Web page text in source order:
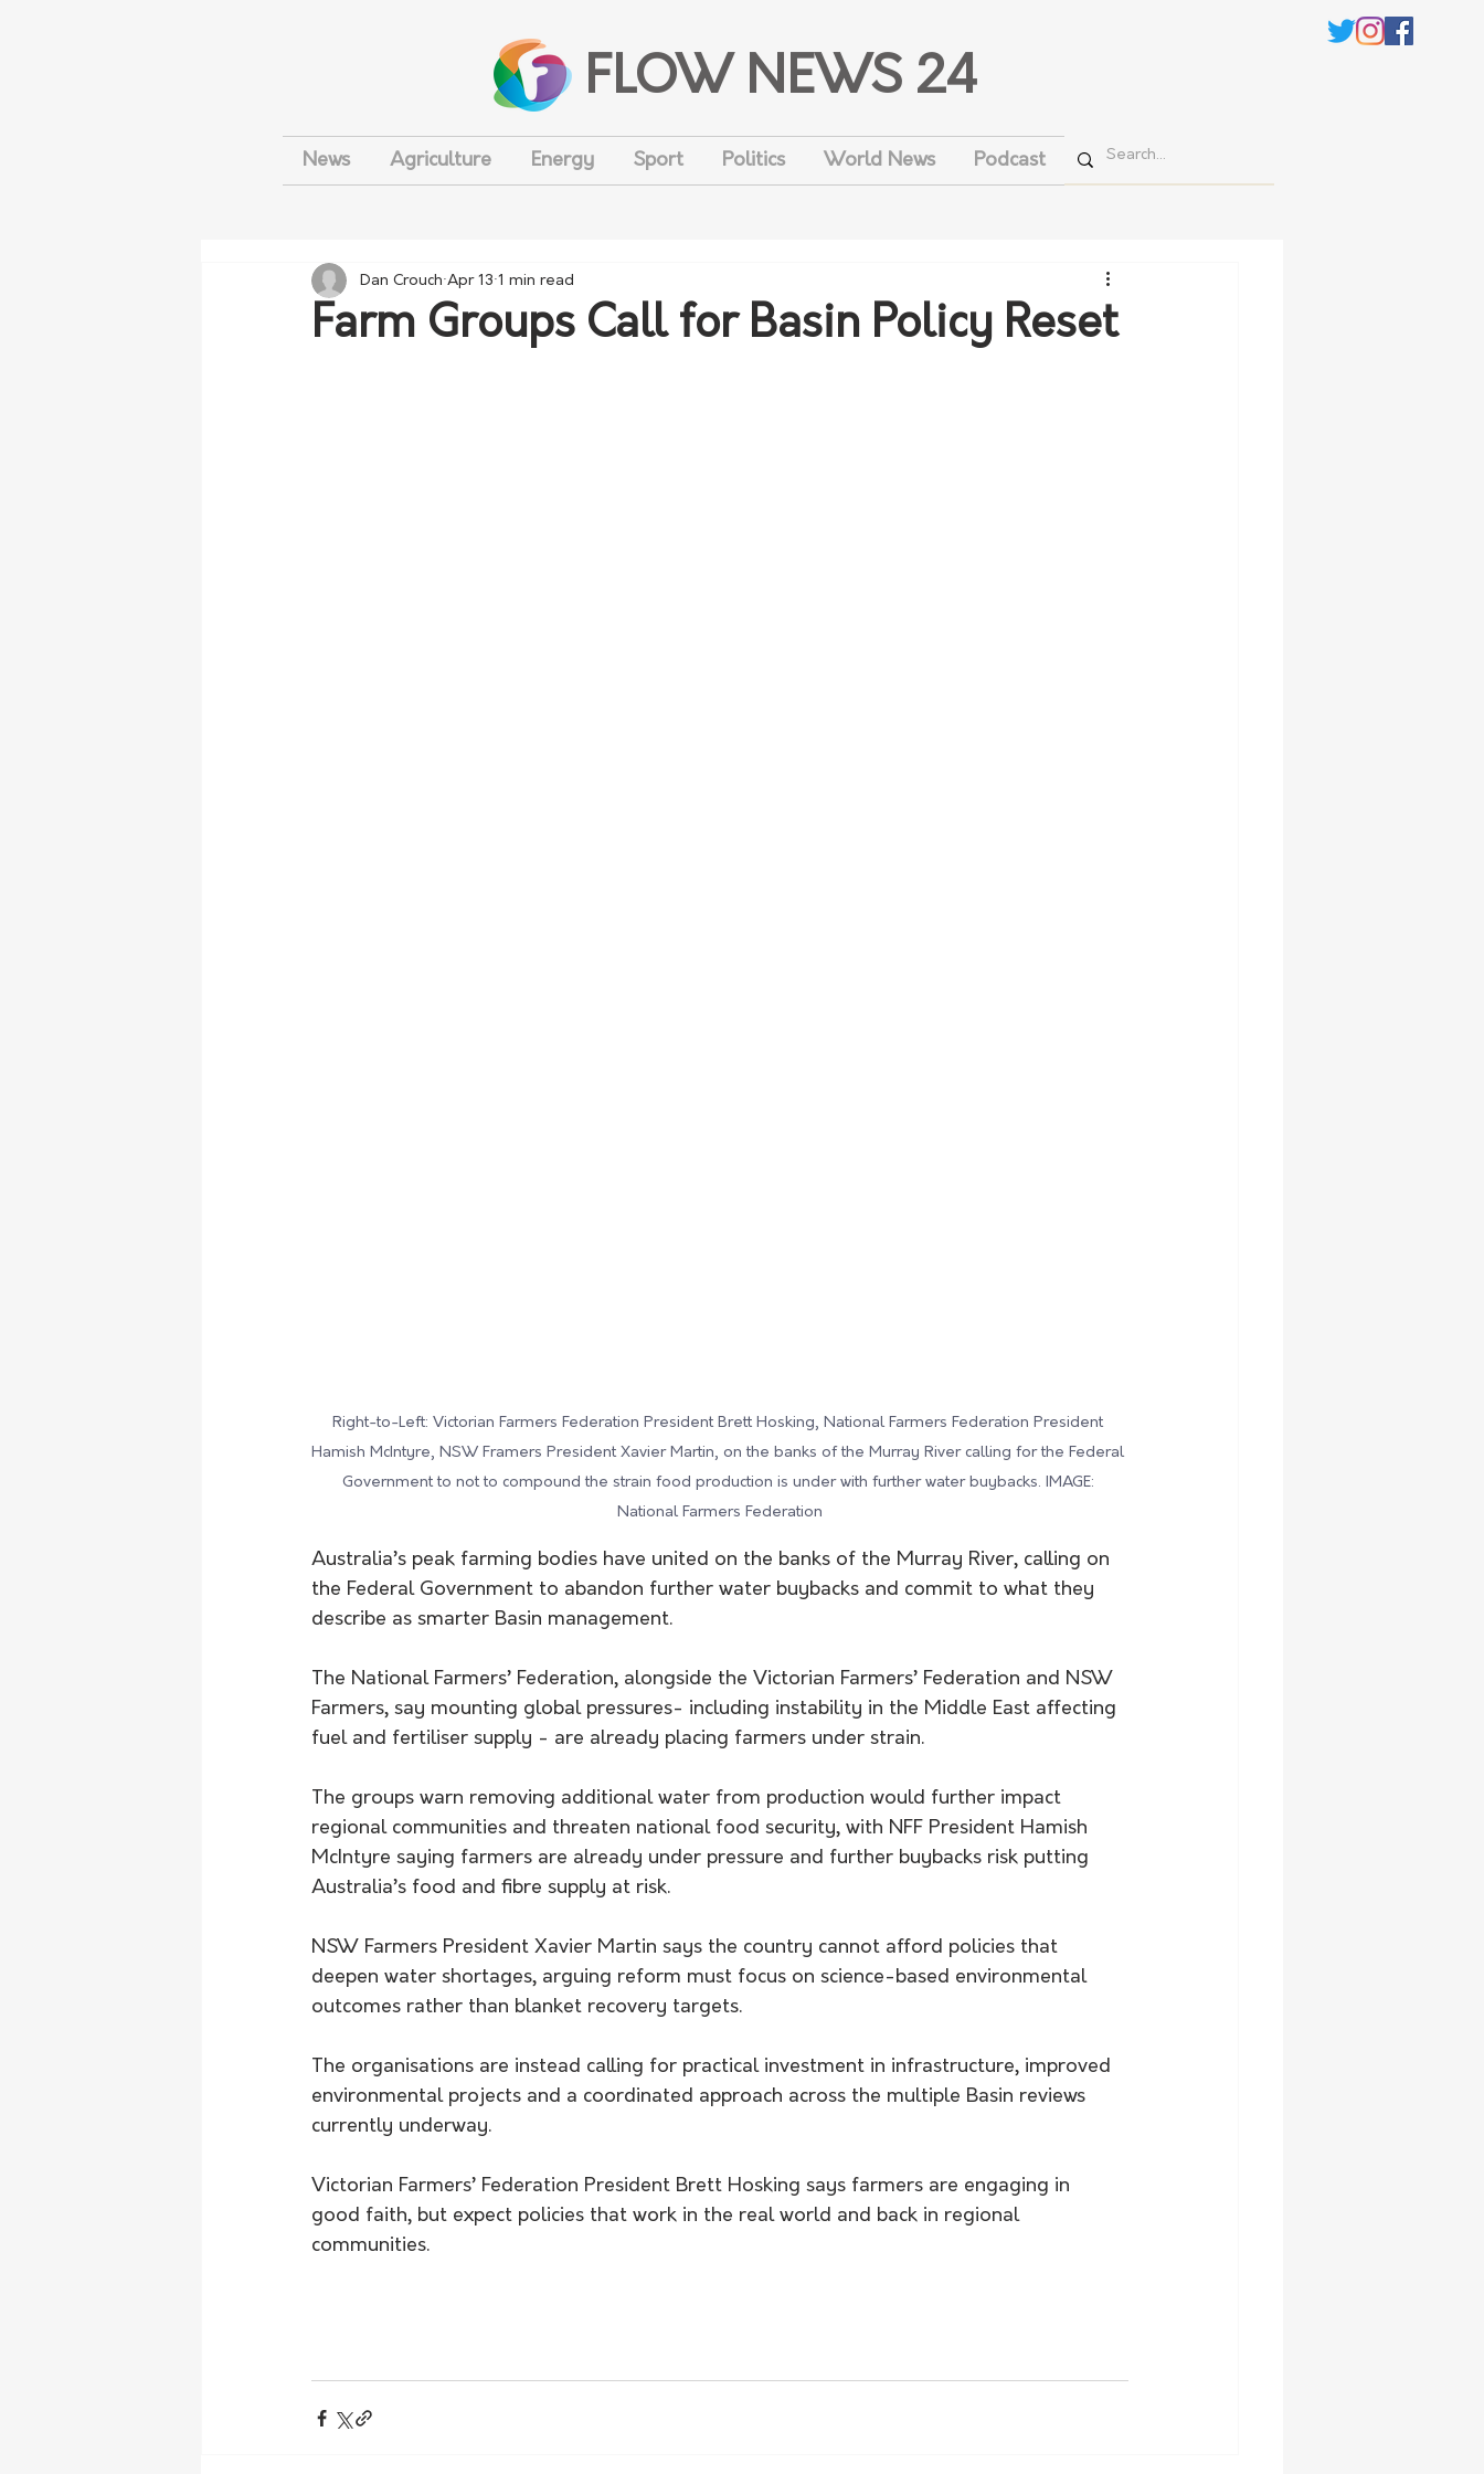
FLOW NEWS 24
News Agriculture Energy Sport Politics World News Podcast
Farm Groups Call for Basin Policy Reset
Dan Crouch Apr 13 1 min read
Right-to-Left: Victorian Farmers Federation President Brett Hosking, National Farmers Federation President
Hamish McIntyre, NSW Framers President Xavier Martin, on the banks of the Murray River calling for the Federal
Government to not to compound the strain food production is under with further water buybacks. IMAGE:
National Farmers Federation
Australia’s peak farming bodies have united on the banks of the Murray River, calling on
the Federal Government to abandon further water buybacks and commit to what they
describe as smarter Basin management.
The National Farmers’ Federation, alongside the Victorian Farmers’ Federation and NSW
Farmers, say mounting global pressures- including instability in the Middle East affecting
fuel and fertiliser supply - are already placing farmers under strain.
The groups warn removing additional water from production would further impact
regional communities and threaten national food security, with NFF President Hamish
McIntyre saying farmers are already under pressure and further buybacks risk putting
Australia’s food and fibre supply at risk.
NSW Farmers President Xavier Martin says the country cannot afford policies that
deepen water shortages, arguing reform must focus on science-based environmental
outcomes rather than blanket recovery targets.
The organisations are instead calling for practical investment in infrastructure, improved
environmental projects and a coordinated approach across the multiple Basin reviews
currently underway.
Victorian Farmers’ Federation President Brett Hosking says farmers are engaging in
good faith, but expect policies that work in the real world and back in regional
communities.